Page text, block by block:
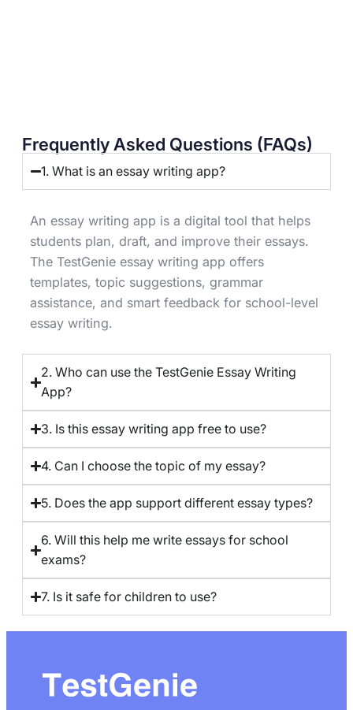
Frequently Asked Questions (FAQs)
1. What is an essay writing app?
An essay writing app is a digital tool that helps
students plan, draft, and improve their essays.
The TestGenie essay writing app offers
templates, topic suggestions, grammar
assistance, and smart feedback for school-level
essay writing.
2. Who can use the TestGenie Essay Writing
App?
3. Is this essay writing app free to use?
4. Can I choose the topic of my essay?
5. Does the app support different essay types?
6. Will this help me write essays for school
exams?
7. Is it safe for children to use?